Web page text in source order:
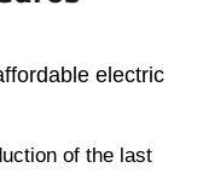
of the last